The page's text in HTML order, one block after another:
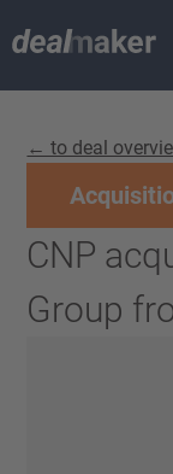
← to deal
CNP
Group